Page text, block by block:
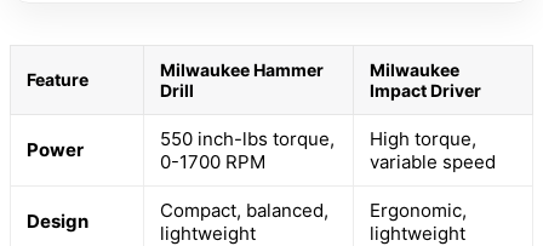
Feature
Milwaukee Hammer
Drill
Milwaukee
Impact Driver
Power
550 inch-lbs torque,
0-1700 RPM
High torque,
variable speed
Design
Compact, balanced,
lightweight
Ergonomic,
lightweight